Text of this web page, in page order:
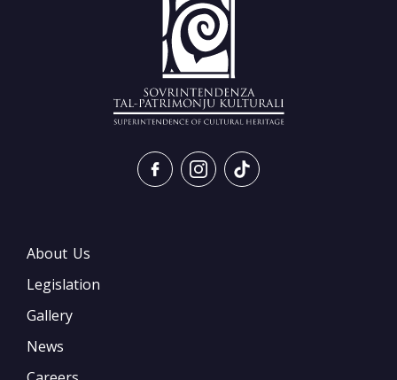
About Us
Legislation
Gallery
News